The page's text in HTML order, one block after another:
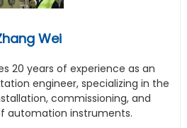
Wei
20 years of experience as an
engineer, specializing in the
commissioning, and
automation instruments.